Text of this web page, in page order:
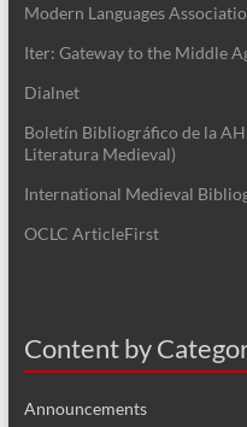
Modern Languages
Iter: Gateway to the Middle
Dialnet
Boletín Bibliográfico de la
Literatura Medieval)
International Medieval
OCLC ArticleFirst
Content by
Announcements